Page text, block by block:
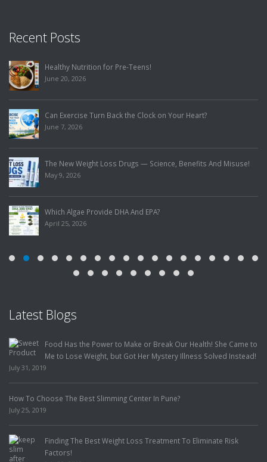
Recent Posts
Healthy Nutrition for Pre-Teens!
June 20, 2026
Can Exercise Turn Back the Clock on Your Heart?
June 7, 2026
The New Weight Loss Drugs — Science, Benefits And Misuse!
May 9, 2026
Which Algae Provide DHA And EPA?
April 25, 2026
Latest Blogs
Food Has the Power to Make or Break Our Health! She Came to
Me to Lose Weight, but Got Her Mystery Illness Solved Instead!
July 31, 2019
How To Choose The Best Slimming Center In Pune?
July 25, 2019
Finding The Best Weight Loss Treatment To Eliminate Risk
Factors!